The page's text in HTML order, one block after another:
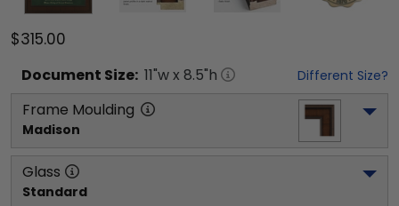
$315.00
Document Size: 11"w x 8.5"h Different Size?
Frame Moulding
Madison
Glass
Standard